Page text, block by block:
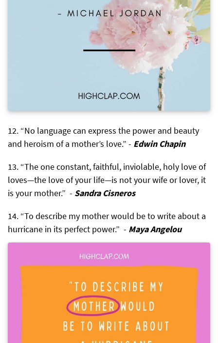
“No language can express the power and beauty
and heroism of a mother’s love.” - Edwin Chapin
“The one constant, faithful, inviolable, holy love of
loves—the love of your life—is not your wife or lover, it
is your mother.” - Sandra Cisneros
“To describe my mother would be to write about a
hurricane in its perfect power.” - Maya Angelou